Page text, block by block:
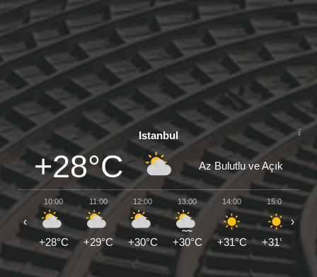
Istanbul
+28°C Az Bulutlu ve Açık
10:00
+28°C
11:00
+29°C
12:00
+30°C
13:00
+30°C
14:00
+31°C
15:00
+31°C
‹ ›